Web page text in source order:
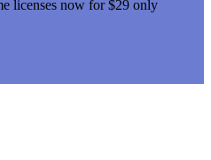
licenses now for $29 only